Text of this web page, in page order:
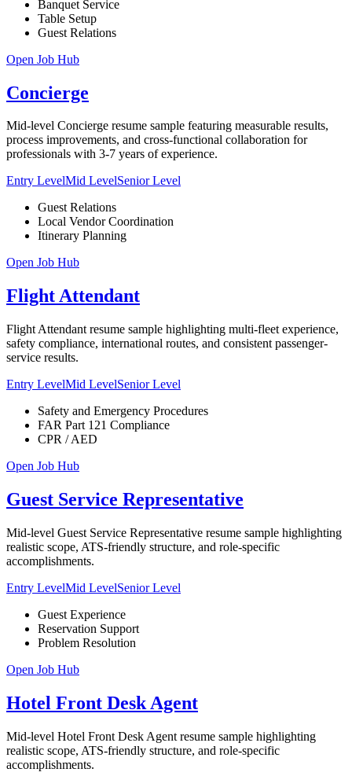
Banquet Service
Table Setup
Guest Relations
Open Job Hub
Concierge
Mid-level Concierge resume sample featuring measurable results,
process improvements, and cross-functional collaboration for
professionals with 3-7 years of experience.
Entry LevelMid LevelSenior Level
Guest Relations
Local Vendor Coordination
Itinerary Planning
Open Job Hub
Flight Attendant
Flight Attendant resume sample highlighting multi-fleet experience,
safety compliance, international routes, and consistent passenger-
service results.
Entry LevelMid LevelSenior Level
Safety and Emergency Procedures
FAR Part 121 Compliance
CPR / AED
Open Job Hub
Guest Service Representative
Mid-level Guest Service Representative resume sample highlighting
realistic scope, ATS-friendly structure, and role-specific
accomplishments.
Entry LevelMid LevelSenior Level
Guest Experience
Reservation Support
Problem Resolution
Open Job Hub
Hotel Front Desk Agent
Mid-level Hotel Front Desk Agent resume sample highlighting
realistic scope, ATS-friendly structure, and role-specific
accomplishments.